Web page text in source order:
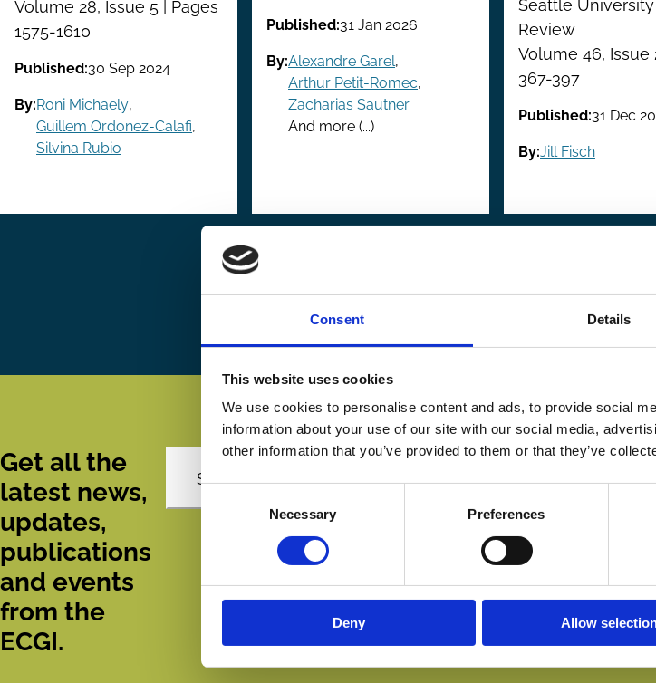
Consent Details
This website uses cookies
We use cookies to personalise content and ads, to provide social
information about your use of our site with our social media,
other information that you’ve provided to them or that they’ve
Necessary Preferences
Deny Allow
Volume 28, Issue 5 | Pages
1575-1610
Published:30 Sep 2024
By:Roni Michaely,
Guillem Ordonez-Calafi,
Silvina Rubio
Published:31 Jan 2026
By:Alexandre Garel,
Arthur Petit-Romec,
Zacharias Sautner
And more (...)
Seattle
Review
Volume 46, Issue
367-397
Published:31 Dec
By:Jill Fisch
First
page
« First
Previous
‹ Previous … Page
4 Page
5 Page
6 Page
7 Page
8 9
Get all the
latest news,
updates,
publications
and events
from the
ECGI.
Subscribe